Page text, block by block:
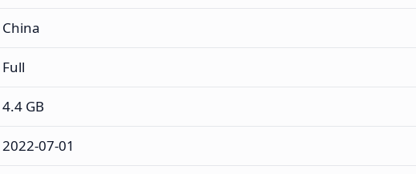
China
Full
4.4 GB
2022-07-01